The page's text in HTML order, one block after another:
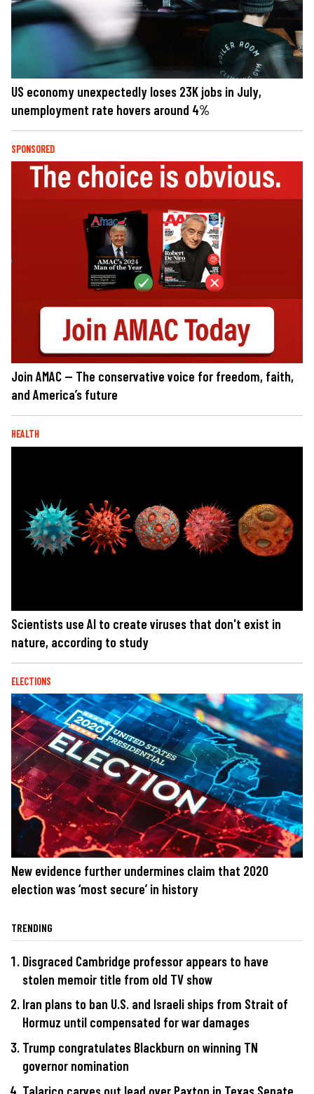
US economy unexpectedly loses 23K jobs in July,
unemployment rate hovers around 4%
SPONSORED
Join AMAC — The conservative voice for freedom, faith,
and America’s future
HEALTH
Scientists use AI to create viruses that don't exist in
nature, according to study
ELECTIONS
New evidence further undermines claim that 2020
election was ‘most secure’ in history
TRENDING
Disgraced Cambridge professor appears to have
stolen memoir title from old TV show
Iran plans to ban U.S. and Israeli ships from Strait of
Hormuz until compensated for war damages
Trump congratulates Blackburn on winning TN
governor nomination
Talarico carves out lead over Paxton in Texas Senate